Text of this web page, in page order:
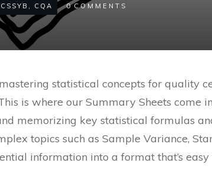
CSSYB , CQA 0 COMMENTS
statistical concepts for quality
is where our Summary Sheets come
memorizing key statistical formulas
topics such as Sample Variance,
information into a format that’s